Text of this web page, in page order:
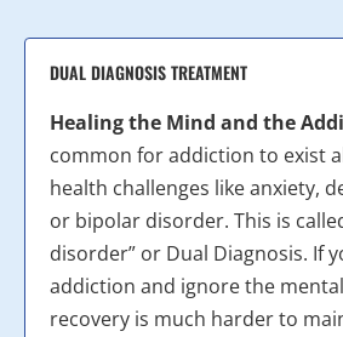
DUAL DIAGNOSIS TREATMENT
Healing the Mind and the
common for addiction to exist
health challenges like anxiety,
or bipolar disorder. This is
disorder” or Dual Diagnosis. If
addiction and ignore the
recovery is much harder to